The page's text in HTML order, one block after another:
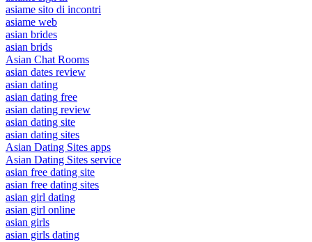
asiame sito di incontri
asiame web
asian brides
asian brids
Asian Chat Rooms
asian dates review
asian dating
asian dating free
asian dating review
asian dating site
asian dating sites
Asian Dating Sites apps
Asian Dating Sites service
asian free dating site
asian free dating sites
asian girl dating
asian girl online
asian girls
asian girls dating